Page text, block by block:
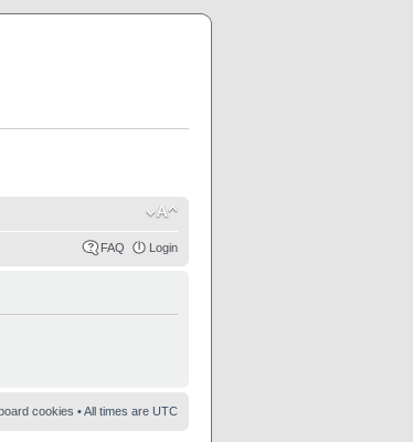
FAQ Login
cookies • All times are UTC